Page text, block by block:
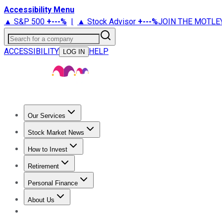
Accessibility Menu
▲ S&P 500 +---% | ▲ Stock Advisor +---%JOIN THE
Search for a company
ACCESSIBILITY
LOG IN HELP
Our Services
Stock Advisor
Stock Market News
Trending NewsStock Market News
How to Invest
How to Invest Money
Retirement
Retirement NewsRetirement 101
Personal Finance
Best Credit Cards
About Us